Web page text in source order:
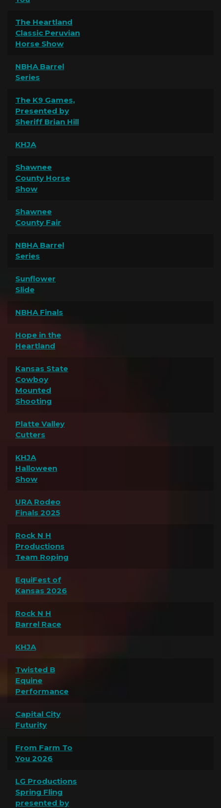
The Heartland
Classic Peruvian
Horse Show
NBHA Barrel
Series
The K9 Games,
Presented by
Sheriff Brian Hill
KHJA
Shawnee
County Horse
Show
Shawnee
County Fair
NBHA Barrel
Series
Sunflower
Slide
NBHA Finals
Hope in the
Heartland
Kansas State
Cowboy
Mounted
Shooting
Platte Valley
Cutters
KHJA
Halloween
Show
URA Rodeo
Finals 2025
Rock N H
Productions
Team Roping
EquiFest of
Kansas 2026
Rock N H
Barrel Race
KHJA
Twisted B
Equine
Performance
Capital City
Futurity
From Farm To
You 2026
LG Productions
Spring Fling
presented by